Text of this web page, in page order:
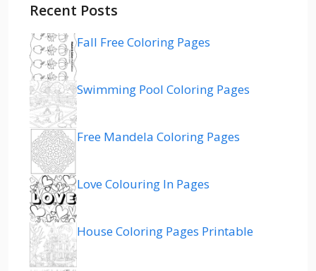
Recent Posts
Fall Free Coloring Pages
Swimming Pool Coloring Pages
Free Mandela Coloring Pages
Love Colouring In Pages
House Coloring Pages Printable